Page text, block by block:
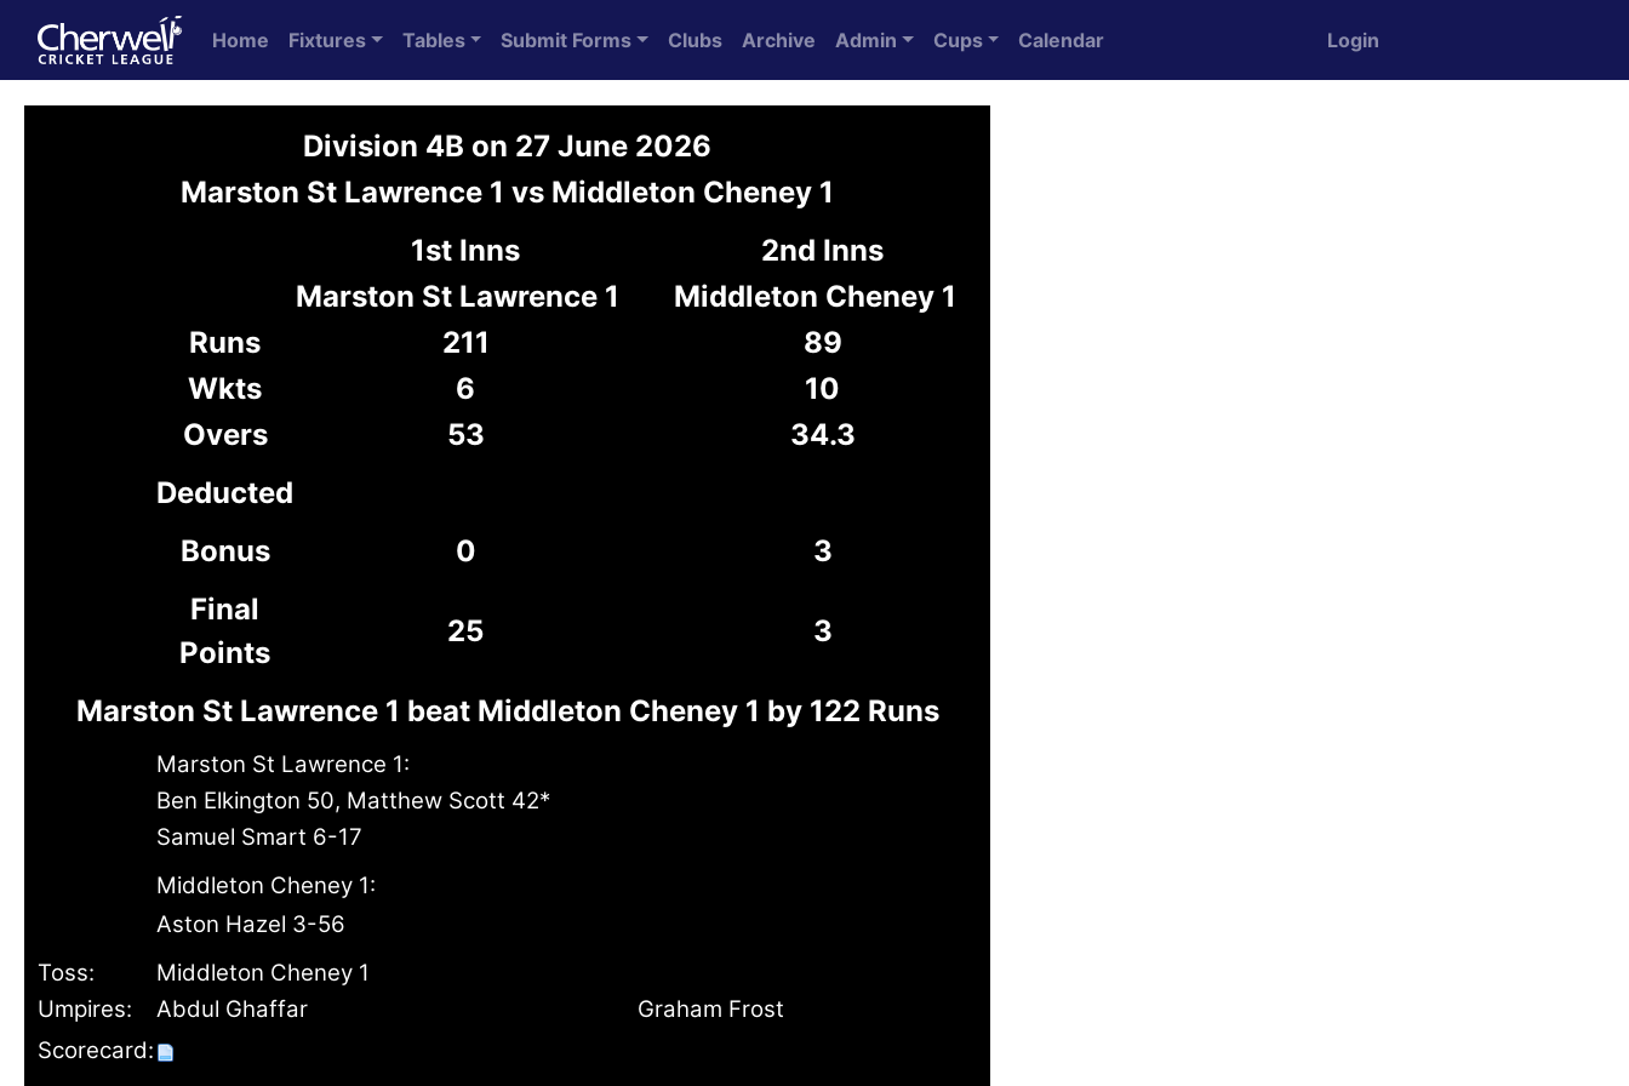
Home Fixtures Tables Submit Forms Clubs Archive Admin Cups Calendar Login
Division 4B on 27 June 2026
Marston St Lawrence 1 vs Middleton Cheney 1
1st Inns
2nd Inns
Marston St Lawrence 1
Middleton Cheney 1
Runs
211
89
Wkts
6
10
Overs
53
34.3
Deducted
Bonus
0
3
Final
Points
25 3
Marston St Lawrence 1 beat Middleton Cheney 1 by 122 Runs
Marston St Lawrence 1:
Ben Elkington 50, Matthew Scott 42*
Samuel Smart 6-17
Middleton Cheney 1:
Aston Hazel 3-56
Toss:
Middleton Cheney 1
Umpires:
Abdul Ghaffar
Graham Frost
Scorecard: